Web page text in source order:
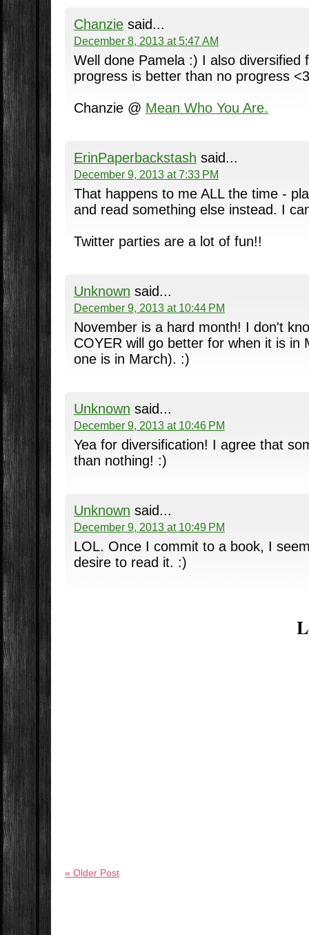
Chanziesaid...
December 8, 2013 at 5:47 AM
Well done Pamela :) I also diversified
progress is better than no progress <3
Chanzie @ Mean Who You Are.
ErinPaperbackstash said...
December 9, 2013 at 7:33 PM
That happens to me ALL the time -
and read something else instead. I
Twitter parties are a lot of fun!!
Unknown said...
December 9, 2013 at 10:44 PM
November is a hard month! I don't
COYER will go better for when it is in
one is in March). :)
Unknown said...
December 9, 2013 at 10:46 PM
Yea for diversification! I agree that
than nothing! :)
Unknown said...
December 9, 2013 at 10:49 PM
LOL. Once I commit to a book, I
desire to read it. :)
« Older Post